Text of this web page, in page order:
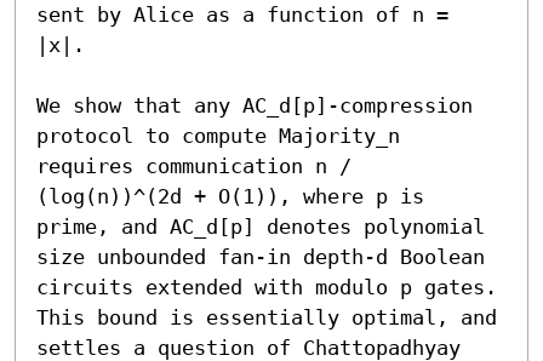
sent by Alice as a function of n =
|x|.
We show that any AC_d[p]-compression
protocol to compute Majority_n
requires communication n /
(log(n))^(2d + O(1)), where p is
prime, and AC_d[p] denotes polynomial
size unbounded fan-in depth-d Boolean
circuits extended with modulo p gates.
This bound is essentially optimal, and
settles a question of Chattopadhyay